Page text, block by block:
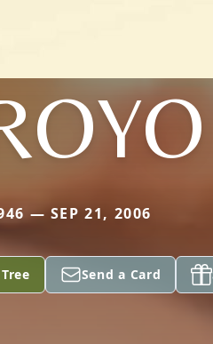
— SEP 21, 2006
Send a Card